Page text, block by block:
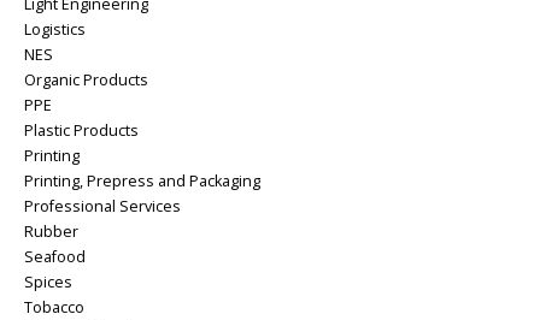
Light Engineering
Logistics
NES
Organic Products
PPE
Plastic Products
Printing
Printing, Prepress and Packaging
Professional Services
Rubber
Seafood
Spices
Tobacco